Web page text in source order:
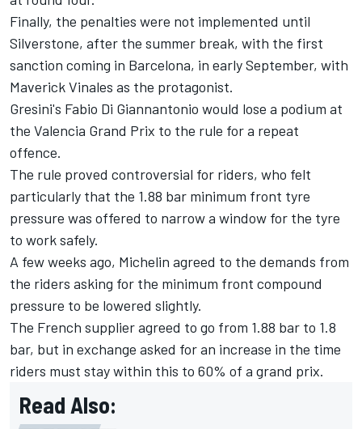
Finally, the penalties were not implemented until
Silverstone, after the summer break, with the first
sanction coming in Barcelona, in early September, with
Maverick Vinales as the protagonist.
Gresini's Fabio Di Giannantonio would lose a podium at
the Valencia Grand Prix to the rule for a repeat
offence.
The rule proved controversial for riders, who felt
particularly that the 1.88 bar minimum front tyre
pressure was offered to narrow a window for the tyre
to work safely.
A few weeks ago, Michelin agreed to the demands from
the riders asking for the minimum front compound
pressure to be lowered slightly.
The French supplier agreed to go from 1.88 bar to 1.8
bar, but in exchange asked for an increase in the time
riders must stay within this to 60% of a grand prix.
Read Also: